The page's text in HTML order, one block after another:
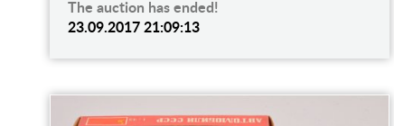
The auction has ended!
23.09.2017 21:09:13